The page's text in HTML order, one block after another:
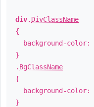
div. DivClassName
{
background-color:
}
. BgClassName
{
background-color:
}